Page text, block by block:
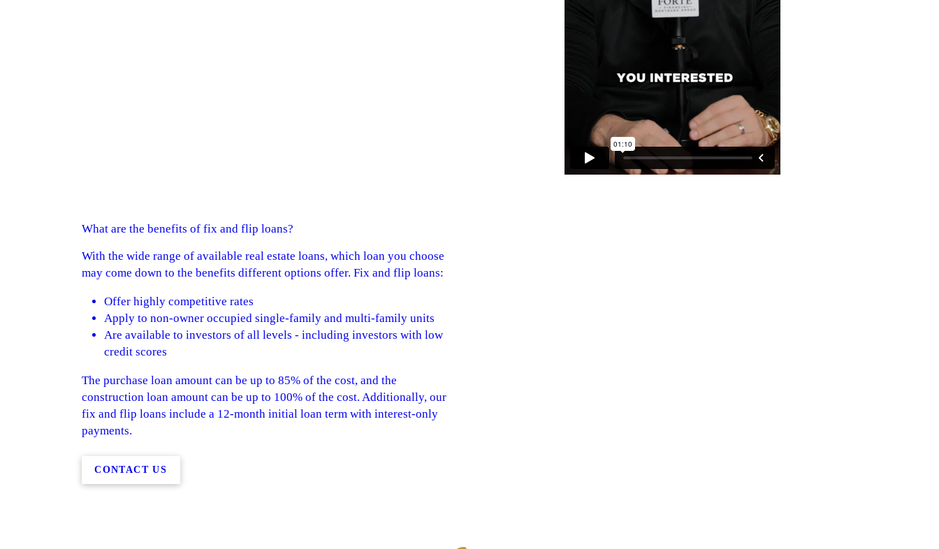
What are the benefits of fix and flip loans?
With the wide range of available real estate loans, which loan you choose
may come down to the benefits different options offer. Fix and flip loans:
Offer highly competitive rates
Apply to non-owner occupied single-family and multi-family units
Are available to investors of all levels - including investors with low
credit scores
The purchase loan amount can be up to 85% of the cost, and the
construction loan amount can be up to 100% of the cost. Additionally, our
fix and flip loans include a 12-month initial loan term with interest-only
payments.
CONTACT US